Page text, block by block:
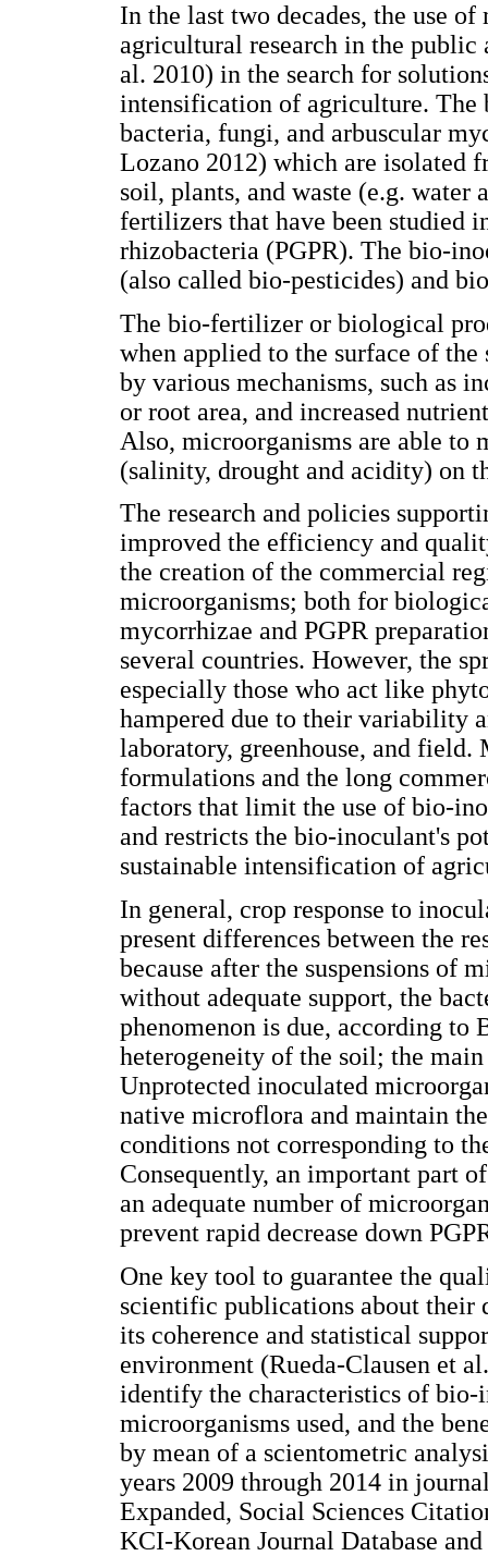
In the last two decades, the use
agricultural research in the public
al. 2010) in the search for
intensification of agriculture.
bacteria, fungi, and arbuscular
Lozano 2012) which are isolated
soil, plants, and waste (e.g. water
fertilizers that have been studied
rhizobacteria (PGPR). The bio-
(also called bio-pesticides) and
The bio-fertilizer or biological
when applied to the surface of
by various mechanisms, such as
or root area, and increased
Also, microorganisms are able to
(salinity, drought and acidity) on
The research and policies
improved the efficiency and
the creation of the commercial
microorganisms; both for
mycorrhizae and PGPR
several countries. However, the
especially those who act like
hampered due to their variability
laboratory, greenhouse, and field.
formulations and the long
factors that limit the use of bio-
and restricts the bio-inoculant's
sustainable intensification of
In general, crop response to
present differences between the
because after the suspensions of
without adequate support, the
phenomenon is due, according to
heterogeneity of the soil; the
Unprotected inoculated
native microflora and maintain
conditions not corresponding to
Consequently, an important part
an adequate number of
prevent rapid decrease down
One key tool to guarantee the
scientific publications about their
its coherence and statistical
environment (Rueda-Clausen et
identify the characteristics of bio-
microorganisms used, and the
by mean of a scientometric
years 2009 through 2014 in
Expanded, Social Sciences
KCI-Korean Journal Database